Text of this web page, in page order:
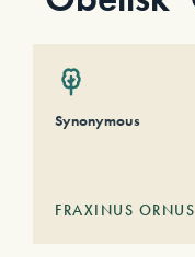
Synonymous
FRAXINUS